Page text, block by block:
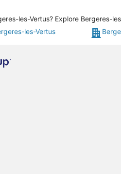
les-Vertus? Explore Bergeres-
les-Vertus